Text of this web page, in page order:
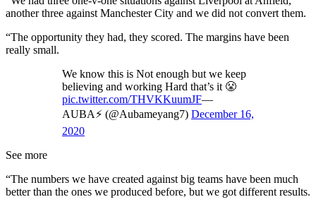
another three against Manchester City and we did not convert them.
“The opportunity they had, they scored. The margins have been
really small.
We know this is Not enough but we keep
believing and working Hard that’s it 😤
pic.twitter.com/THVKKuumJF—
AUBA⚡️ (@Aubameyang7) December 16,
2020
See more
“The numbers we have created against big teams have been much
better than the ones we produced before, but we got different results.